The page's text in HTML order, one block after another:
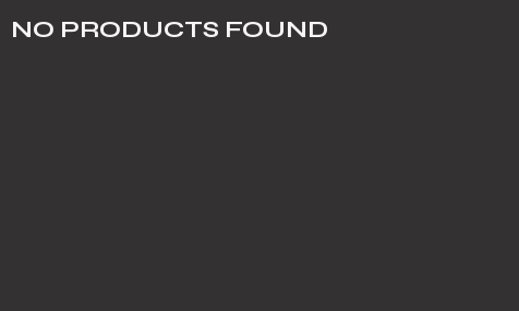
NO PRODUCTS FOUND